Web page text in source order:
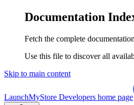
Documentation
Fetch the complete
Use this file to discover all
Skip to main content
LaunchMyStore Developers home page